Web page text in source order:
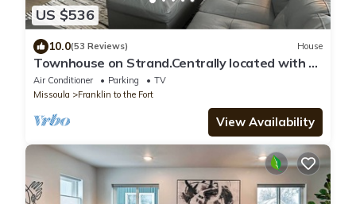
US $536
10.0(53 Reviews) House
Townhouse on Strand.Centrally located with all
new furnishings and Central AC
Air Conditioner Parking
TV
Missoula
Franklin to the Fort
View Availability